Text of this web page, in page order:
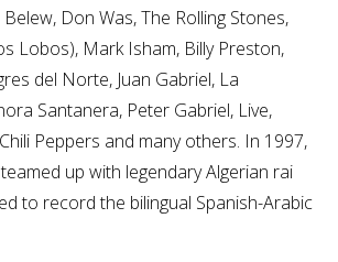
Don Was, The Rolling Stones,
Lobos), Mark Isham, Billy Preston,
del Norte, Juan Gabriel, La
Santanera, Peter Gabriel, Live,
Peppers and many others. In 1997,
up with legendary Algerian rai
to record the bilingual Spanish-Arabic